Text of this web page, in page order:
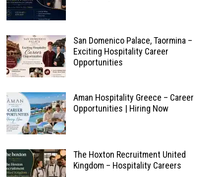
San Domenico Palace, Taormina –
Exciting Hospitality Career
Opportunities
Aman Hospitality Greece – Career
Opportunities | Hiring Now
The Hoxton Recruitment United
Kingdom – Hospitality Careers